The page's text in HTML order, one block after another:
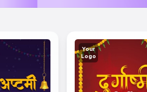
Your
Logo